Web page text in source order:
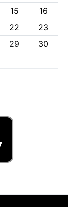
15
16
22
23
29
30